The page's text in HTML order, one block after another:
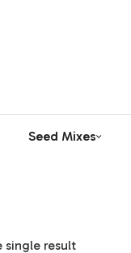
Seed Mixes
single result